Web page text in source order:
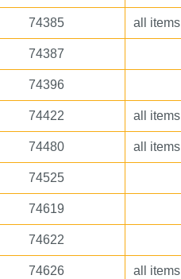
74385 all items
74387
74396
74422 all items
74480 all items
74525
74619
74622
74626 all items